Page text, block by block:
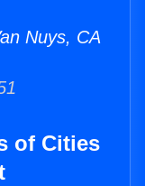
Nuys, CA
of Cities